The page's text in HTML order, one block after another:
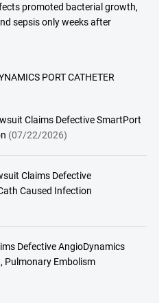
promoted bacterial growth,
sepsis only weeks after
PORT CATHETER
Claims Defective SmartPort
(07/22/2026)
Claims Defective
Caused Infection
Defective AngioDynamics
Pulmonary Embolism